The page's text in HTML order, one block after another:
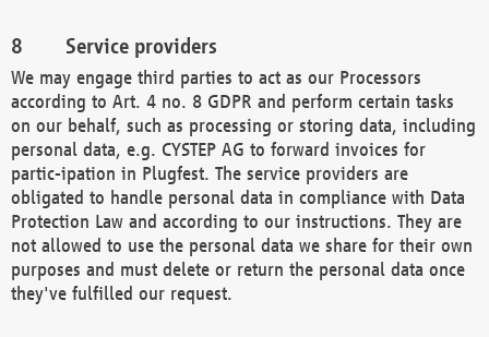
Service providers
We may engage third parties to act as our Processors
according to Art. 4 no. 8 GDPR and perform certain tasks
on our behalf, such as processing or storing data, including
personal data, e.g. CYSTEP AG to forward invoices for
partic-ipation in Plugfest. The service providers are
obligated to handle personal data in compliance with Data
Protection Law and according to our instructions. They are
not allowed to use the personal data we share for their own
purposes and must delete or return the personal data once
they've fulfilled our request.